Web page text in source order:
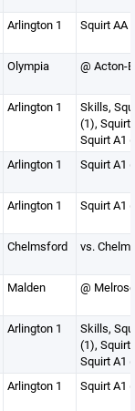
Arlington 1 Squirt AA
Olympia @ Acton-
Arlington 1
Skills,
(1), Squirt
Squirt A1
Arlington 1 Squirt A1
Arlington 1 Squirt A1
Chelmsford vs.
Malden @
Arlington 1
Skills,
(1), Squirt
Squirt A1
Arlington 1 Squirt A1